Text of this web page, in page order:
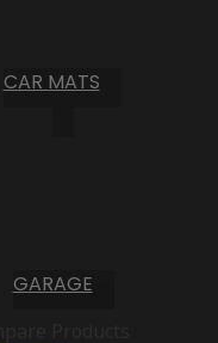
CAR MATS
GARAGE